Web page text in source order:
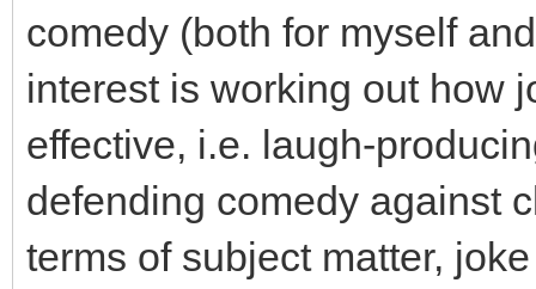
comedy (both for myself
interest is working out how
effective, i.e. laugh-
defending comedy against
terms of subject matter,